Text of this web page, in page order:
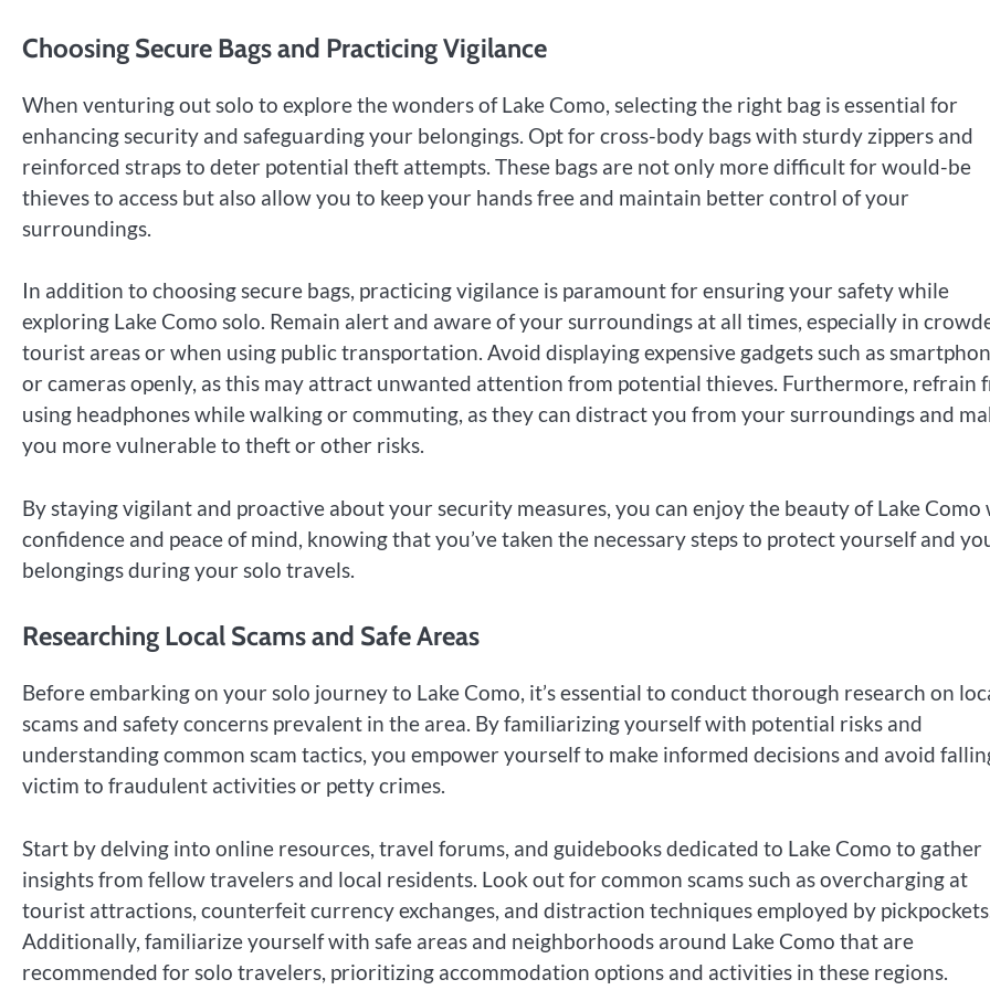
Choosing Secure Bags and Practicing Vigilance
When venturing out solo to explore the wonders of Lake Como, selecting the right bag is essential for
enhancing security and safeguarding your belongings. Opt for cross-body bags with sturdy zippers and
reinforced straps to deter potential theft attempts. These bags are not only more difficult for would-be
thieves to access but also allow you to keep your hands free and maintain better control of your
surroundings.
In addition to choosing secure bags, practicing vigilance is paramount for ensuring your safety while
exploring Lake Como solo. Remain alert and aware of your surroundings at all times, especially in
tourist areas or when using public transportation. Avoid displaying expensive gadgets such as
or cameras openly, as this may attract unwanted attention from potential thieves. Furthermore, refrain
using headphones while walking or commuting, as they can distract you from your surroundings and
you more vulnerable to theft or other risks.
By staying vigilant and proactive about your security measures, you can enjoy the beauty of Lake Como
confidence and peace of mind, knowing that you’ve taken the necessary steps to protect yourself and
belongings during your solo travels.
Researching Local Scams and Safe Areas
Before embarking on your solo journey to Lake Como, it’s essential to conduct thorough research on
scams and safety concerns prevalent in the area. By familiarizing yourself with potential risks and
understanding common scam tactics, you empower yourself to make informed decisions and avoid
victim to fraudulent activities or petty crimes.
Start by delving into online resources, travel forums, and guidebooks dedicated to Lake Como to gather
insights from fellow travelers and local residents. Look out for common scams such as overcharging at
tourist attractions, counterfeit currency exchanges, and distraction techniques employed by
Additionally, familiarize yourself with safe areas and neighborhoods around Lake Como that are
recommended for solo travelers, prioritizing accommodation options and activities in these regions.